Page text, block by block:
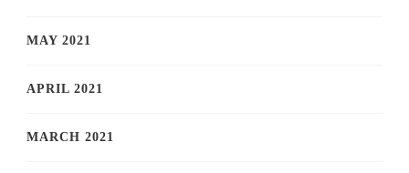
MAY 2021
APRIL 2021
MARCH 2021